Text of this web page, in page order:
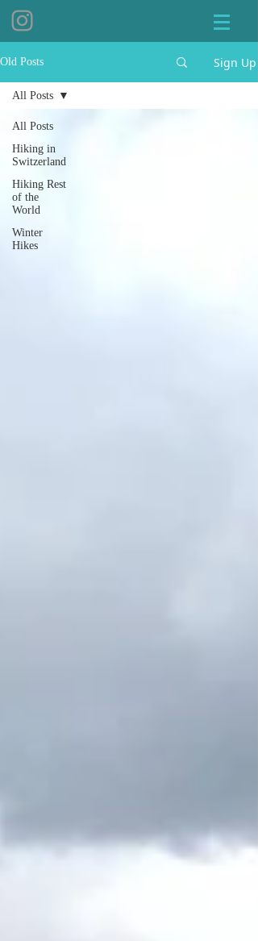
Old Posts Sign Up
All Posts
Hiking in
Switzerland
Hiking Rest
of the
World
Winter
Hikes
All Posts